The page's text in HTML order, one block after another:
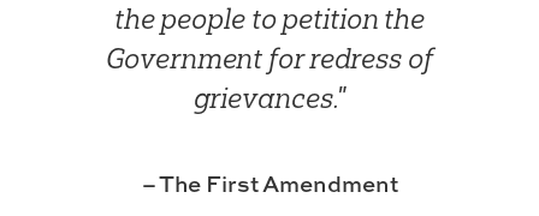
the people to petition the
Government for redress of
grievances."
– The First Amendment